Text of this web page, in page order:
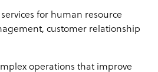
for human resource
customer relationship
operations that improve